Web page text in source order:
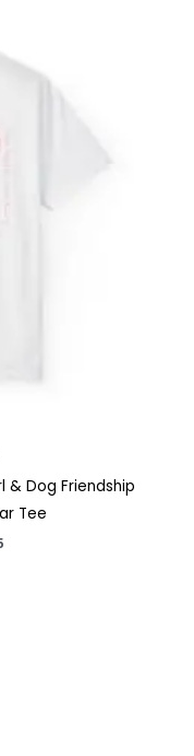
& Dog Friendship
Tee
Price